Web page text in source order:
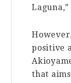
positive
that